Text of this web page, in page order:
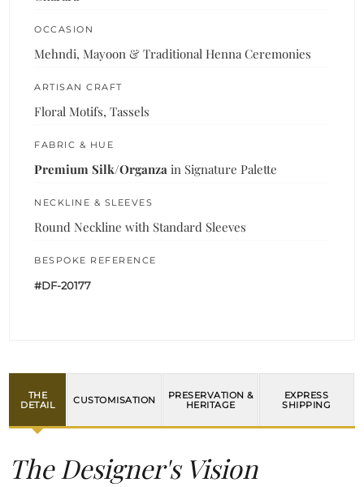
OCCASION
Mehndi, Mayoon & Traditional Henna Ceremonies
ARTISAN CRAFT
Floral Motifs, Tassels
FABRIC & HUE
Premium Silk/Organza in Signature Palette
NECKLINE & SLEEVES
Round Neckline with Standard Sleeves
BESPOKE REFERENCE
#DF-20177
THE
DETAIL
CUSTOMISATION
PRESERVATION &
HERITAGE
EXPRESS
SHIPPING
The Designer's Vision